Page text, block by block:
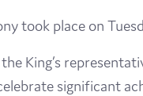
took place on
King’s
significant